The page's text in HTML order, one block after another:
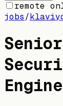
remote
jobs/